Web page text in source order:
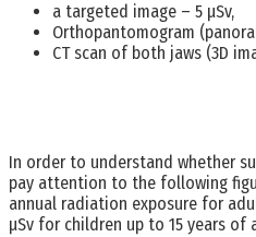
a targeted image – 5 μSv,
Orthopantomogram
CT scan of both jaws (3D
In order to understand whether
pay attention to the following
annual radiation exposure for
µSv for children up to 15 years of